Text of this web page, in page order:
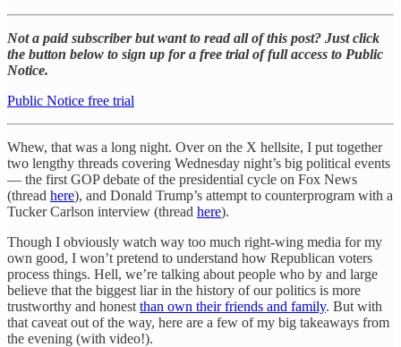
Not a paid subscriber but want to read all of this post? Just click
the button below to sign up for a free trial of full access to Public
Notice.
Public Notice free trial
Whew, that was a long night. Over on the X hellsite, I put together
two lengthy threads covering Wednesday night’s big political events
— the first GOP debate of the presidential cycle on Fox News
(thread here), and Donald Trump’s attempt to counterprogram with a
Tucker Carlson interview (thread here).
Though I obviously watch way too much right-wing media for my
own good, I won’t pretend to understand how Republican voters
process things. Hell, we’re talking about people who by and large
believe that the biggest liar in the history of our politics is more
trustworthy and honest than own their friends and family. But with
that caveat out of the way, here are a few of my big takeaways from
the evening (with video!).